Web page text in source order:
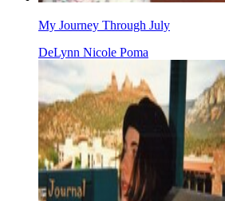
My Journey Through July
DeLynn Nicole Poma